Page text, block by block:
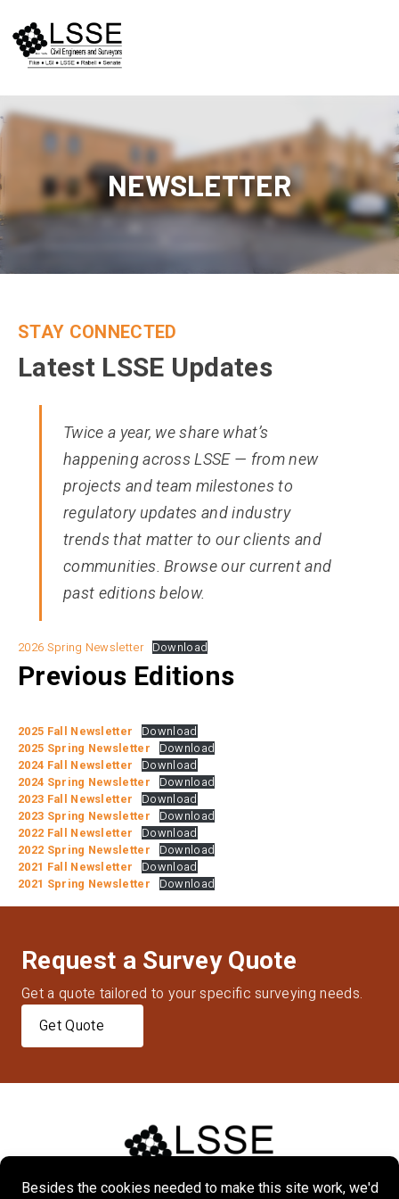
content
NEWSLETTER
STAY CONNECTED
Latest LSSE Updates
Twice a year, we share what’s
happening across LSSE — from new
projects and team milestones to
regulatory updates and industry
trends that matter to our clients and
communities. Browse our current and
past editions below.
2026 Spring Newsletter Download
Previous Editions
2025 Fall Newsletter
Download
2025 Spring Newsletter
Download
2024 Fall Newsletter
Download
2024 Spring Newsletter
Download
2023 Fall Newsletter
Download
2023 Spring Newsletter
Download
2022 Fall Newsletter
Download
2022 Spring Newsletter
Download
2021 Fall Newsletter
Download
2021 Spring Newsletter
Download
Request a Survey Quote
Get a quote tailored to your specific surveying needs.
Get Quote